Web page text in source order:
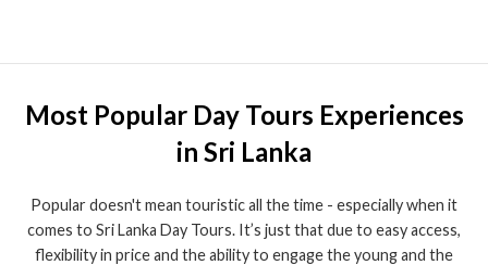
Most Popular Day Tours Experiences
in Sri Lanka
Popular doesn't mean touristic all the time - especially when it
comes to Sri Lanka Day Tours. It’s just that due to easy access,
flexibility in price and the ability to engage the young and the